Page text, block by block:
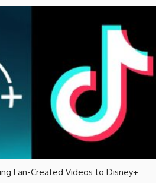
Fan-Created Videos to Disney+